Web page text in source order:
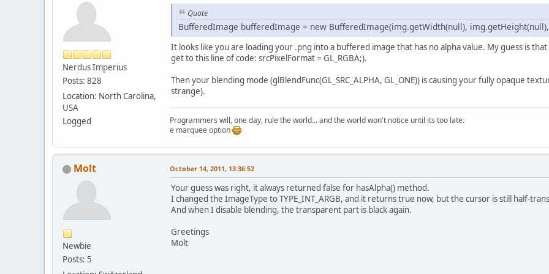
public Texture getTexture(String path, int
int srcPixelFormat;
int textureID = createTextureID();
Texture
texture = new Texture
glBindTexture(target, textureID);
texture.setWidth(bufferedImage.getWidth());
		{
srcPixelFormat = GL_RGBA;
}
else
		{
srcPixelFormat = GL_RGB;
}
ByteBuffer
textureBuffer =
if(target == GL_TEXTURE_2D)
		{
public void drawQuadSize(int x, int y, int z,
	{
		bind();
		glBegin(GL_QUADS);
		glVertex3f(x, y, z);
, getHeight());
		glTexCoord2f(getWidth(), getHeight());
		glVertex3f(x + width, y + height, z);
		glVertex3f(x + width, y, z);
		glEnd();
public void bind()
	{
		glBindTexture(target, textureID);
Nerdus Imperius
Posts: 828
Location: North Carolina,
USA
Logged
Quote
BufferedImage bufferedImage = new BufferedImage(img.getWidth(null), img.getHeight(null),
It looks like you are loading your .png into a buffered image that has no alpha value. My guess is
get to this line of code: srcPixelFormat = GL_RGBA;).
Then your blending mode (glBlendFunc(GL_SRC_ALPHA, GL_ONE)) is causing your fully opaque
strange).
Programmers will, one day, rule the world... and the world won't notice until its too late.
Just testing the marquee option
Molt
Newbie
Posts: 5
October 14, 2011, 13:36:52
Your guess was right, it always returned false for hasAlpha() method.
I changed the ImageType to TYPE_INT_ARGB, and it returns true now, but the cursor is still half-
And when I disable blending, the transparent part is black again.
Greetings
Molt